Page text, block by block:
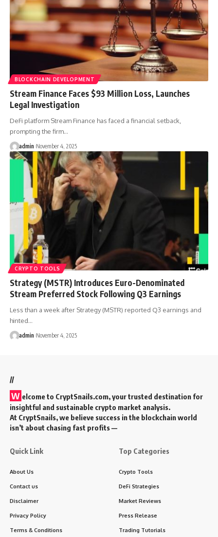
BLOCKCHAIN DEVELOPMENT
Stream Finance Faces $93 Million Loss, Launches
Legal Investigation
DeFi platform Stream Finance has faced a financial setback,
prompting the firm…
admin November 4, 2025
CRYPTO TOOLS
Strategy (MSTR) Introduces Euro-Denominated
Stream Preferred Stock Following Q3 Earnings
Less than a week after Strategy (MSTR) reported Q3 earnings and
hinted…
admin November 4, 2025
//
W elcome to CryptSnails.com, your trusted destination for
insightful and sustainable crypto market analysis.
At CryptSnails, we believe success in the blockchain world
isn’t about chasing fast profits —
Quick Link
About Us
Contact us
Disclaimer
Privacy Policy
Terms & Conditions
Top Categories
Crypto Tools
DeFi Strategies
Market Reviews
Press Release
Trading Tutorials